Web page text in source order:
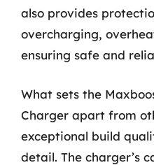
also provides
overcharging,
ensuring safe and
What sets the
Charger apart from
exceptional build
detail. The charger’s